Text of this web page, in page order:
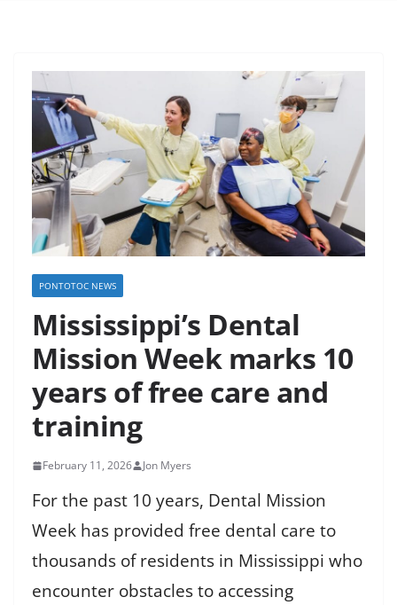
PONTOTOC NEWS
Mississippi’s Dental
Mission Week marks 10
years of free care and
training
February 11, 2026 Jon Myers
For the past 10 years, Dental Mission
Week has provided free dental care to
thousands of residents in Mississippi who
encounter obstacles to accessing